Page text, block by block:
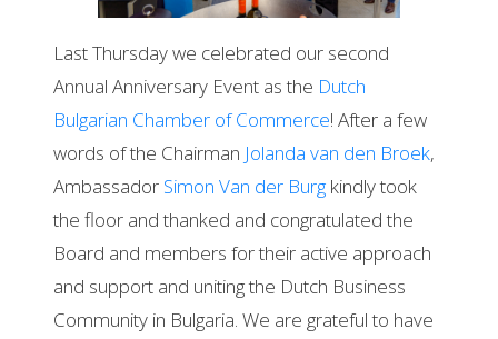
Last Thursday we celebrated our second
Annual Anniversary Event as the Dutch
Bulgarian Chamber of Commerce! After a few
words of the Chairman Jolanda van den Broek,
Ambassador Simon Van der Burg kindly took
the floor and thanked and congratulated the
Board and members for their active approach
and support and uniting the Dutch Business
Community in Bulgaria. We are grateful to have